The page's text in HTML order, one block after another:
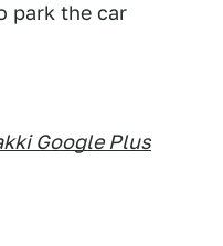
park the car
Google Plus